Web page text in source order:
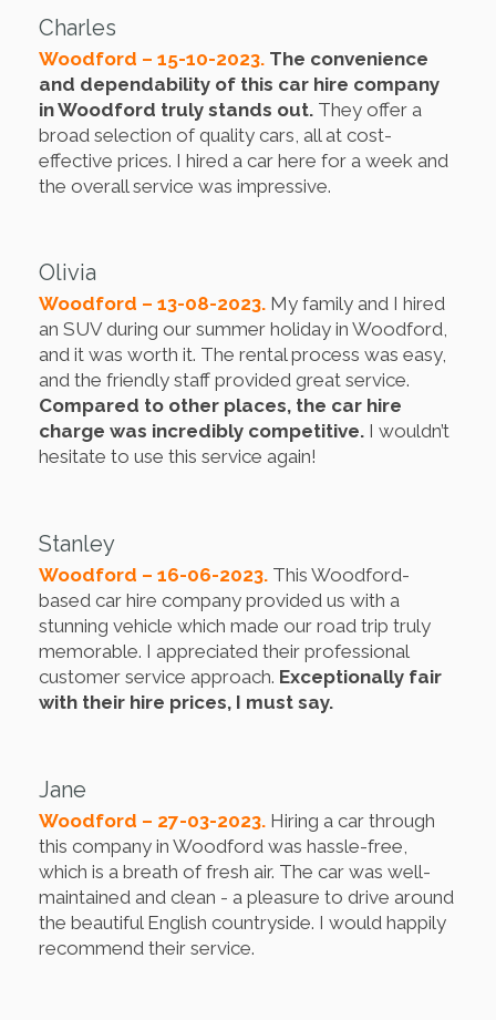
Charles
Woodford – 15-10-2023. The convenience
and dependability of this car hire company
in Woodford truly stands out. They offer a
broad selection of quality cars, all at cost-
effective prices. I hired a car here for a week and
the overall service was impressive.
Olivia
Woodford – 13-08-2023. My family and I hired
an SUV during our summer holiday in Woodford,
and it was worth it. The rental process was easy,
and the friendly staff provided great service.
Compared to other places, the car hire
charge was incredibly competitive. I wouldn’t
hesitate to use this service again!
Stanley
Woodford – 16-06-2023. This Woodford-
based car hire company provided us with a
stunning vehicle which made our road trip truly
memorable. I appreciated their professional
customer service approach. Exceptionally fair
with their hire prices, I must say.
Jane
Woodford – 27-03-2023. Hiring a car through
this company in Woodford was hassle-free,
which is a breath of fresh air. The car was well-
maintained and clean - a pleasure to drive around
the beautiful English countryside. I would happily
recommend their service.